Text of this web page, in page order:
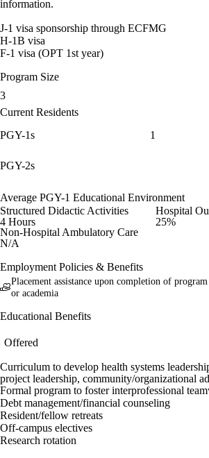
information.
J-1 visa sponsorship through ECFMG
H-1B visa
F-1 visa (OPT 1st year)
Program Size
3
Current Residents
PGY-1s
1
PGY-2s
Average PGY-1 Educational Environment
Structured Didactic Activities
4 Hours
Hospital
25%
Non-Hospital Ambulatory Care
N/A
Employment Policies & Benefits
Placement assistance upon completion of
or academia
Educational Benefits
Offered
Curriculum to develop health systems
project leadership, community/organizational
Formal program to foster interprofessional
Debt management/financial counseling
Resident/fellow retreats
Off-campus electives
Research rotation